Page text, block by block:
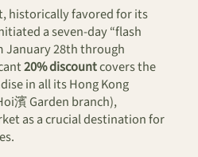
historically favored for its
a seven-day “flash
28th through
20% discountcovers the
in all its Hong Kong
濱 Garden branch),
as a crucial destination for